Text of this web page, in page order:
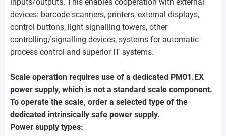
devices: barcode scanners, printers, external displays,
control buttons, light signalling towers, other
controlling/signalling devices, systems for automatic
process control and superior IT systems.
Scale operation requires use of a dedicated PM01.EX
power supply, which is not a standard scale component.
To operate the scale, order a selected type of the
dedicated intrinsically safe power supply.
Power supply types: